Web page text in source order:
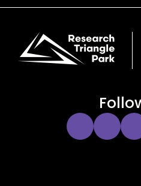
Instagram
Link
Twitter
Link